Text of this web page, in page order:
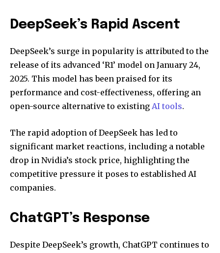
DeepSeek’s Rapid Ascent
DeepSeek’s surge in popularity is attributed to the
release of its advanced ‘R1’ model on January 24,
2025. This model has been praised for its
performance and cost-effectiveness, offering an
open-source alternative to existing AI tools.
The rapid adoption of DeepSeek has led to
significant market reactions, including a notable
drop in Nvidia’s stock price, highlighting the
competitive pressure it poses to established AI
companies.
ChatGPT’s Response
Despite DeepSeek’s growth, ChatGPT continues to